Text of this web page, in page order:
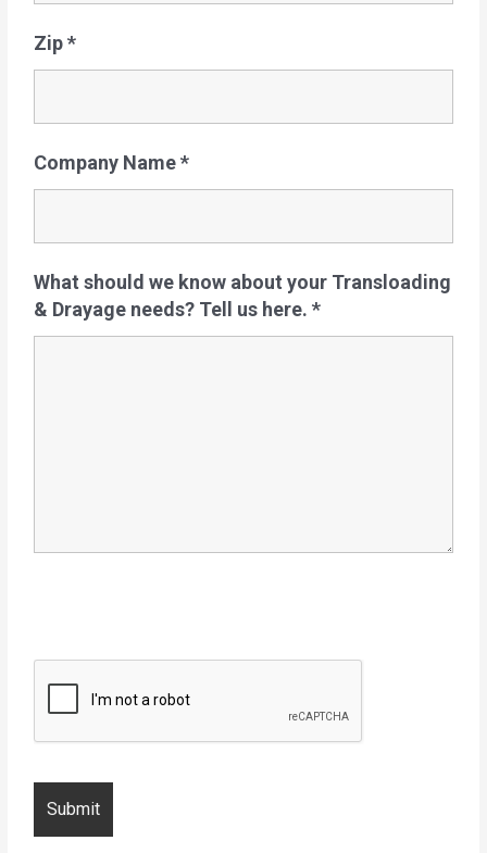
Zip*
Company Name*
What should we know about your Transloading
& Drayage needs? Tell us here.*